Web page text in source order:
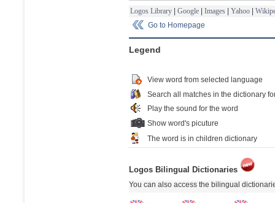
Logos Library | Google | Images | Yahoo |
Go to Homepage
Legend
View word from selected language
Search all matches in the dictionary
Play the sound for the word
Show word's picuture
The word is in children dictionary
Logos Bilingual Dictionaries
You can also access the bilingual